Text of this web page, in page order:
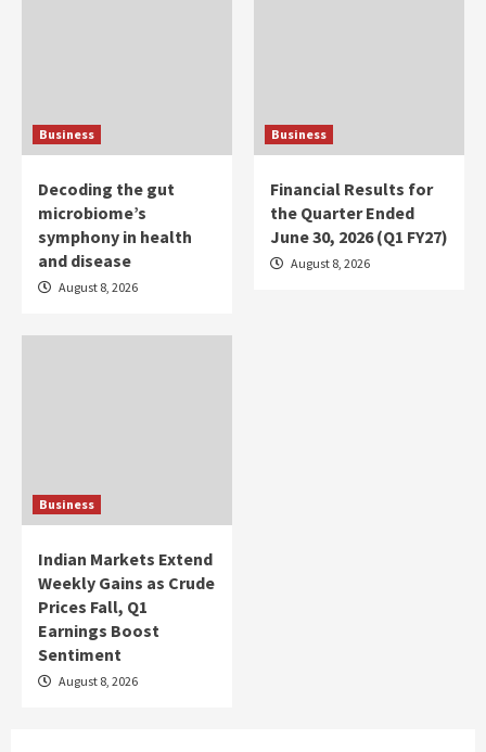
Business
Decoding the gut
microbiome’s
symphony in health
and disease
August 8, 2026
Business
Financial Results for
the Quarter Ended
June 30, 2026 (Q1 FY27)
August 8, 2026
Business
Indian Markets Extend
Weekly Gains as Crude
Prices Fall, Q1
Earnings Boost
Sentiment
August 8, 2026